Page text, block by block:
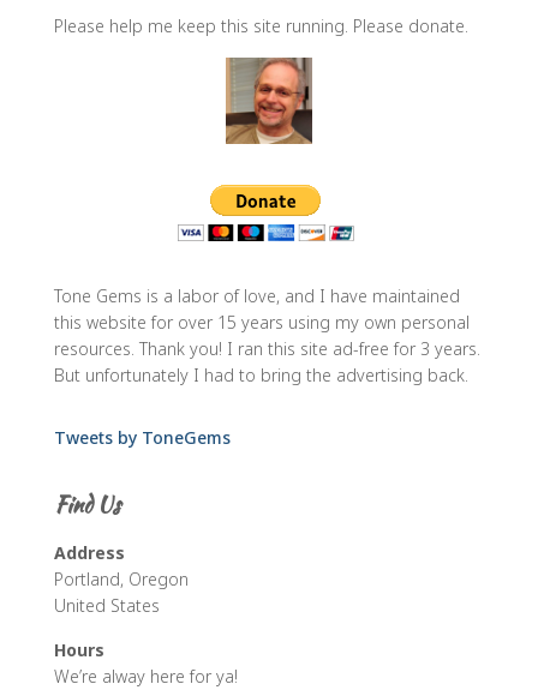
Please help me keep this site running. Please donate.
Tone Gems is a labor of love, and I have maintained
this website for over 15 years using my own personal
resources. Thank you! I ran this site ad-free for 3 years.
But unfortunately I had to bring the advertising back.
Tweets by ToneGems
Find Us
Address
Portland, Oregon
United States
Hours
We’re alway here for ya!